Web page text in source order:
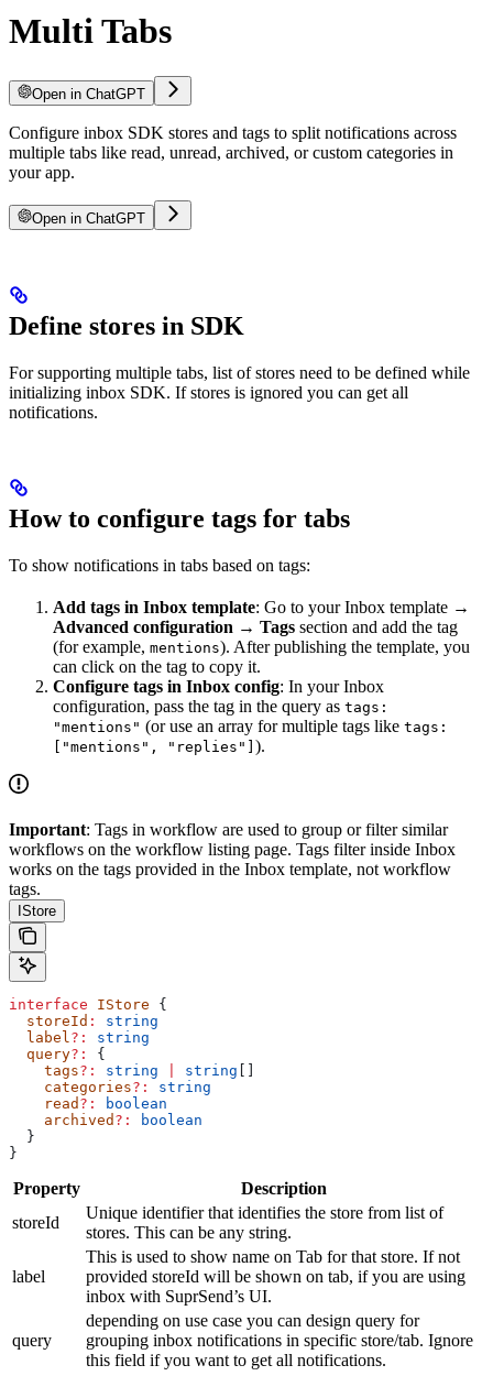
Multi Tabs
Open in ChatGPT
Configure inbox SDK stores and tags to split notifications across
multiple tabs like read, unread, archived, or custom categories in
your app.
Open in ChatGPT
Define stores in SDK
For supporting multiple tabs, list of stores need to be defined while
initializing inbox SDK. If stores is ignored you can get all
notifications.
How to configure tags for tabs
To show notifications in tabs based on tags:
Add tags in Inbox template: Go to your Inbox template →
Advanced configuration → Tags section and add the tag
(for example, mentions). After publishing the template, you
can click on the tag to copy it.
Configure tags in Inbox config: In your Inbox
configuration, pass the tag in the query as tags:
"mentions" (or use an array for multiple tags like tags:
["mentions", "replies"] ).
Important: Tags in workflow are used to group or filter similar
workflows on the workflow listing page. Tags filter inside Inbox
works on the tags provided in the Inbox template, not workflow
tags.
IStore
interface IStore {
  storeId
:
string
  label
?:
string
  query
?:
{
    tags
?: string string []
    categories
?:
string
    read
?:
boolean
    archived
?:
boolean
  }
}
Property
Description
storeId
Unique identifier that identifies the store from list of
stores. This can be any string.
label
This is used to show name on Tab for that store. If not
provided storeId will be shown on tab, if you are using
inbox with SuprSend’s UI.
query
depending on use case you can design query for
grouping inbox notifications in specific store/tab. Ignore
this field if you want to get all notifications.